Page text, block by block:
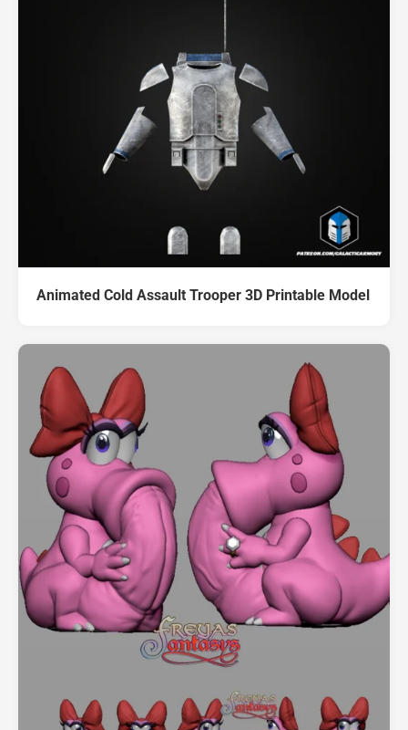
Animated Cold Assault Trooper 3D Printable Model